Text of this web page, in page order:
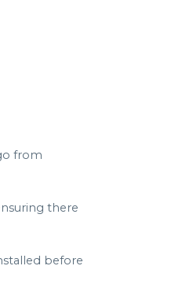
from
there
before